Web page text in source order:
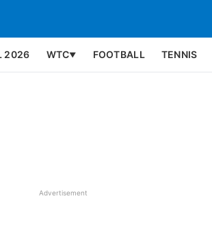
2026 WTC▼ FOOTBALL TENNIS
Advertisement